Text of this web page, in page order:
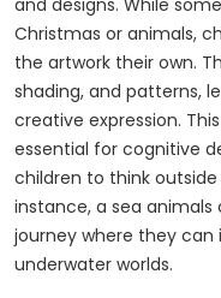
Christmas or animals,
the artwork their own.
shading, and patterns,
creative expression.
essential for cognitive
children to think outside
instance, a sea animals
journey where they
underwater worlds.